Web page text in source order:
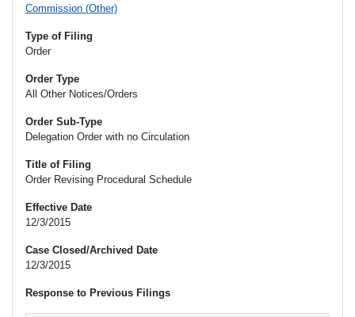
Commission (Other)
Type of Filing
Order
Order Type
All Other Notices/Orders
Order Sub-Type
Delegation Order with no Circulation
Title of Filing
Order Revising Procedural Schedule
Effective Date
12/3/2015
Case Closed/Archived Date
12/3/2015
Response to Previous Filings